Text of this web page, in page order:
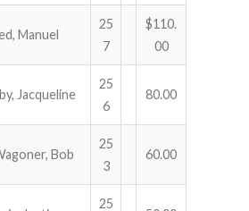
Manuel
25
7
$110.
00
Jacqueline
25
6
80.00
Bob
25
3
60.00
25